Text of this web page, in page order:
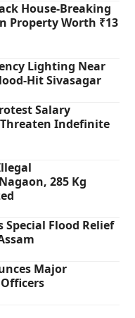
House-Breaking
Property Worth ₹13
Lighting Near
Hit Sivasagar
Salary
Indefinite
285 Kg
Special Flood Relief
Major